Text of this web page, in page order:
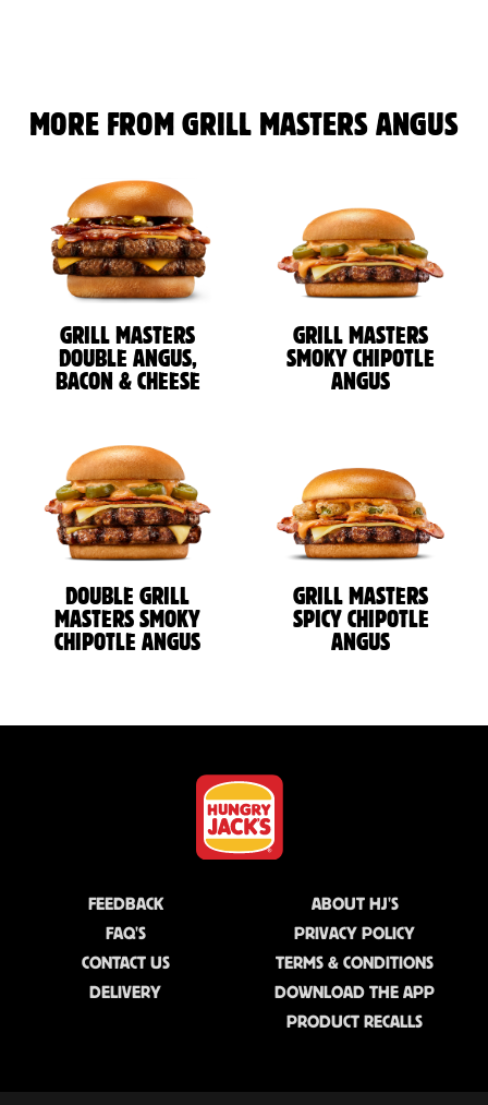
MORE FROM GRILL MASTERS ANGUS
GRILL MASTERS
DOUBLE ANGUS,
BACON & CHEESE
GRILL MASTERS
SMOKY CHIPOTLE
ANGUS
DOUBLE GRILL
MASTERS SMOKY
CHIPOTLE ANGUS
GRILL MASTERS
SPICY CHIPOTLE
ANGUS
FEEDBACK
FAQ'S
CONTACT US
DELIVERY
ABOUT HJ'S
PRIVACY POLICY
TERMS & CONDITIONS
DOWNLOAD THE APP
PRODUCT RECALLS